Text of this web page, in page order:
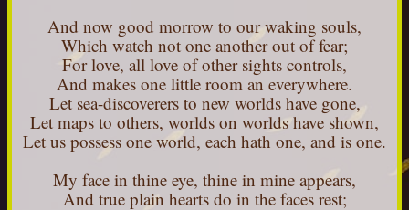
And now good morrow to our waking souls,
Which watch not one another out of fear;
For love, all love of other sights controls,
And makes one little room an everywhere.
Let sea-discoverers to new worlds have gone,
Let maps to others, worlds on worlds have shown,
Let us possess one world, each hath one, and is one.
My face in thine eye, thine in mine appears,
And true plain hearts do in the faces rest;